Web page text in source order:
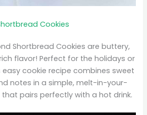
Cookies
Shortbread Cookies are buttery,
flavor! Perfect for the holidays or
easy cookie recipe combines sweet
notes in a simple, melt-in-your-
pairs perfectly with a hot drink.